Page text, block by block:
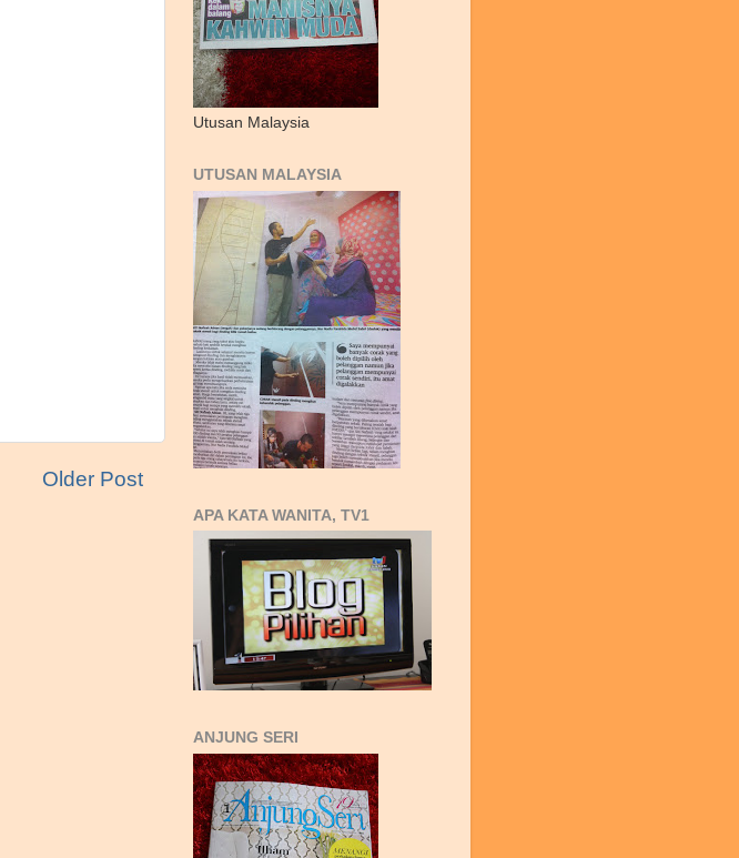
Older Post
Utusan Malaysia
UTUSAN MALAYSIA
APA KATA WANITA, TV1
ANJUNG SERI